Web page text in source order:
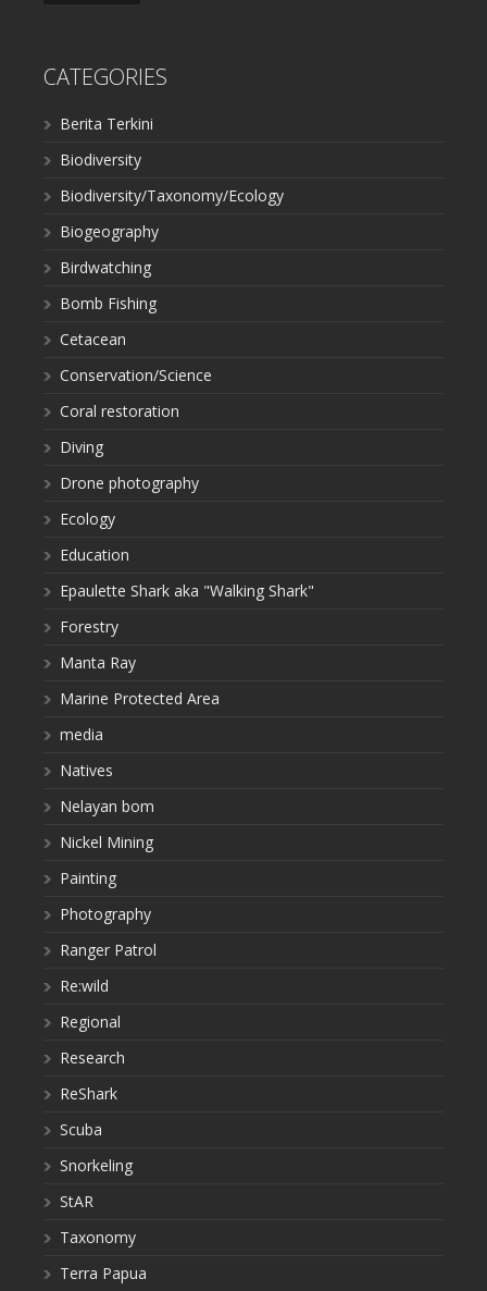
CATEGORIES
Berita Terkini
Biodiversity
Biodiversity/Taxonomy/Ecology
Biogeography
Birdwatching
Bomb Fishing
Cetacean
Conservation/Science
Coral restoration
Diving
Drone photography
Ecology
Education
Epaulette Shark aka "Walking Shark"
Forestry
Manta Ray
Marine Protected Area
media
Natives
Nelayan bom
Nickel Mining
Painting
Photography
Ranger Patrol
Re:wild
Regional
Research
ReShark
Scuba
Snorkeling
StAR
Taxonomy
Terra Papua